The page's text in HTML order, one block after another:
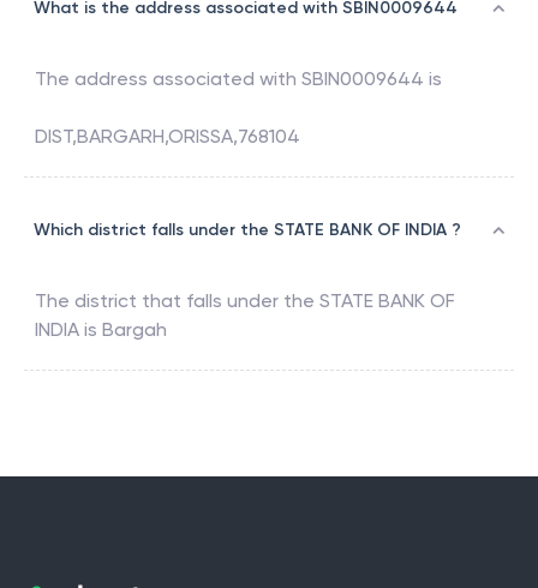
What is the address associated with SBIN0009644
The address associated with SBIN0009644 is
DIST,BARGARH,ORISSA,768104
Which district falls under the STATE BANK OF INDIA ?
The district that falls under the STATE BANK OF
INDIA is Bargah